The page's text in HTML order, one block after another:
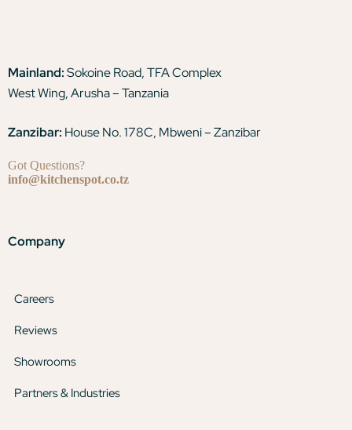
Mainland:Sokoine Road, TFA Complex
West Wing, Arusha – Tanzania
Zanzibar: House No. 178C, Mbweni – Zanzibar
Got Questions?
info@kitchenspot.co.tz
Company
Careers
Reviews
Showrooms
Partners & Industries